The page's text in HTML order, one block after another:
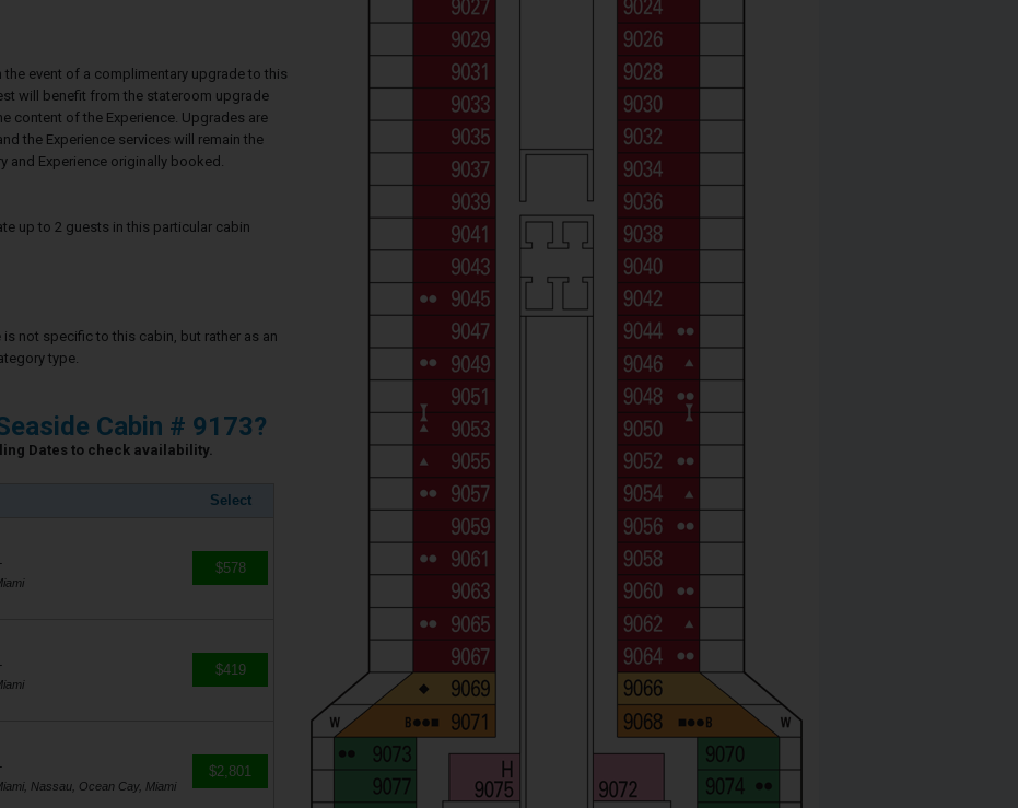
the event of a complimentary upgrade to this
will benefit from the stateroom upgrade
content of the Experience. Upgrades are
the Experience services will remain the
and Experience originally booked.
up to 2 guests in this particular cabin
not specific to this cabin, but rather as an
type.
Cabin # 9173?
Dates to check availability.
Select
$578
$419
Nassau, Ocean Cay, Miami
$2,801